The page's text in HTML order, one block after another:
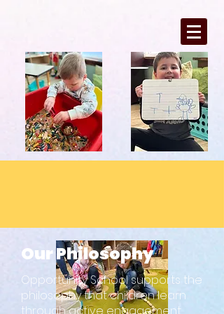
Our Philosophy
Opportunity School supports the
philosophy that children learn